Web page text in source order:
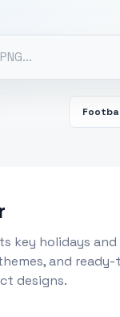
key holidays
and
designs.